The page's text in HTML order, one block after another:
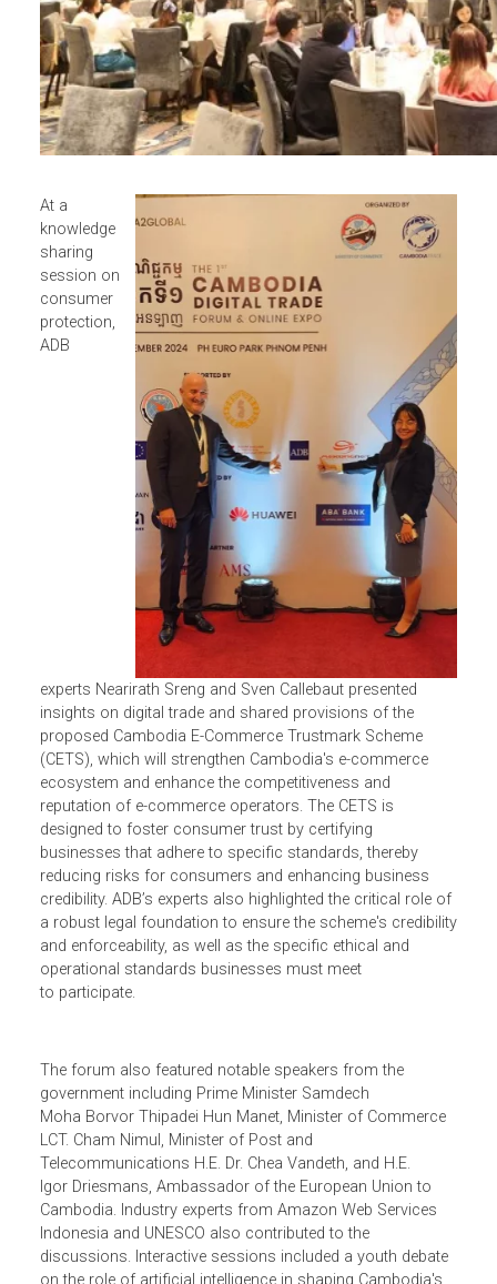
experts Nearirath Sreng and Sven Callebaut presented
insights on digital trade and shared provisions of the
proposed Cambodia E-Commerce Trustmark Scheme
(CETS), which will strengthen Cambodia's e-commerce
ecosystem and enhance the competitiveness and
businesses that adhere to specific standards, thereby
reducing risks for consumers and enhancing business
credibility. ADB’s experts also highlighted the critical role
a robust legal foundation to ensure the scheme's
and enforceability, as well as the specific ethical and
operational standards businesses must meet
to participate.